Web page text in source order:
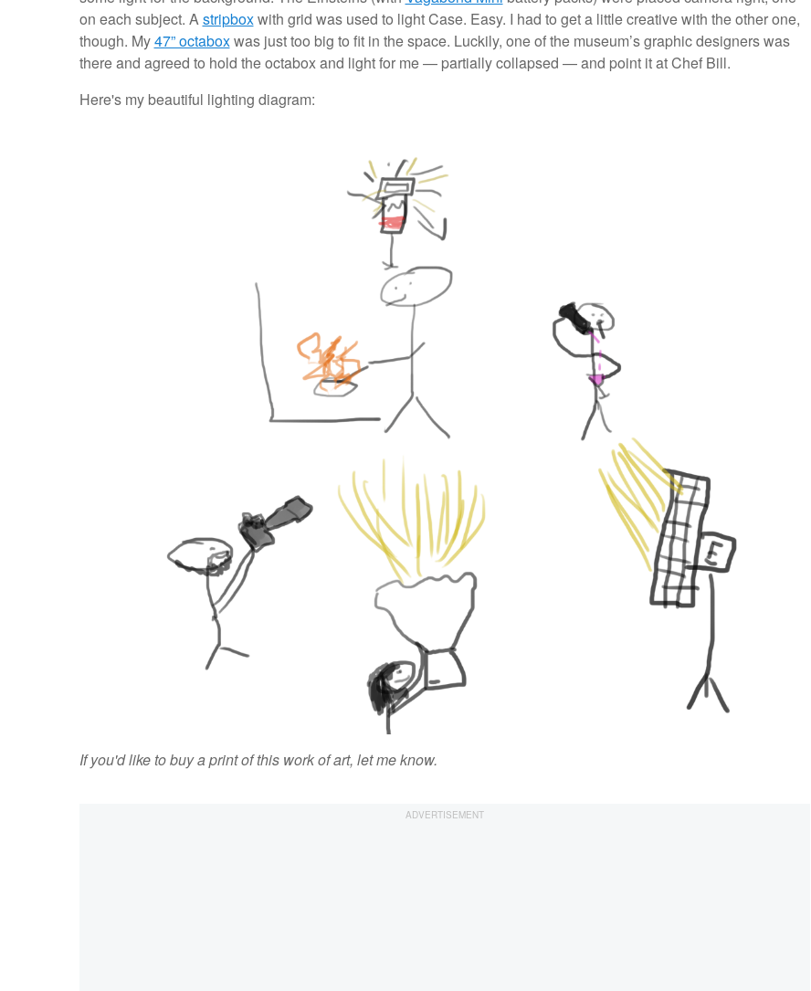
on each subject. Astripboxwith grid was used to light Case. Easy. I had to get a little creative with the other one,
though. My47” octaboxwas just too big to fit in the space. Luckily, one of the museum’s graphic designers was
there and agreed to hold the octabox and light for me — partially collapsed — and point it at Chef Bill.
Here's my beautiful lighting diagram:
If you'd like to buy a print of this work of art, let me know.